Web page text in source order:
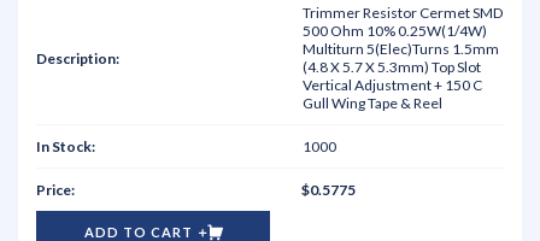
Trimmer Resistor Cermet SMD
500 Ohm 10% 0.25W(1/4W)
Multiturn 5(Elec)Turns 1.5mm
(4.8 X 5.7 X 5.3mm) Top Slot
Vertical Adjustment + 150 C
Gull Wing Tape & Reel
1000
$0.5775
ADD TO CART